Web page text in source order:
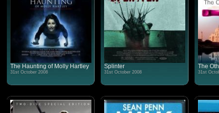
The Haunting of Molly Hartley
31st October 2008
Splinter
31st October 2008
The
31st